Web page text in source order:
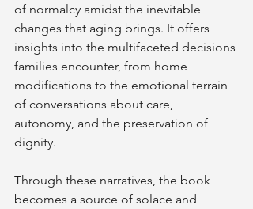
of normalcy amidst the inevitable
changes that aging brings. It offers
insights into the multifaceted decisions
families encounter, from home
modifications to the emotional terrain
of conversations about care,
autonomy, and the preservation of
dignity.
Through these narratives, the book
becomes a source of solace and